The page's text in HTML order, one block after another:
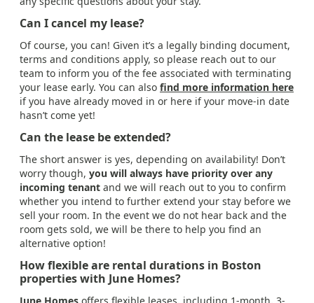
Can I cancel my lease?
Of course, you can! Given it’s a legally binding document,
terms and conditions apply, so please reach out to our
team to inform you of the fee associated with terminating
your lease early. You can also find more information here
if you have already moved in or here if your move-in date
hasn’t come yet!
Can the lease be extended?
The short answer is yes, depending on availability! Don’t
worry though, you will always have priority over any
incoming tenant and we will reach out to you to confirm
whether you intend to further extend your stay before we
sell your room. In the event we do not hear back and the
room gets sold, we will be there to help you find an
alternative option!
How flexible are rental durations in Boston
properties with June Homes?